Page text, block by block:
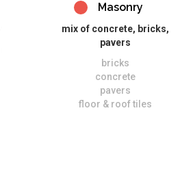
Masonry
mix of concrete, bricks,
pavers
bricks
concrete
pavers
floor & roof tiles